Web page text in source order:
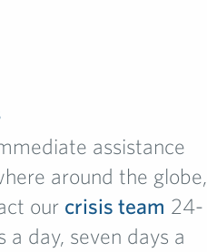
assistance
around the globe,
our crisis team 24-
a day, seven days a